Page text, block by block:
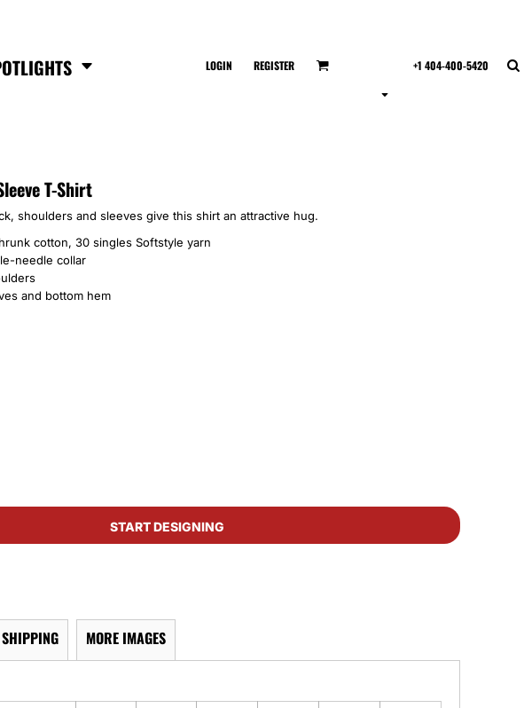
LOGIN REGISTER +1 404-400-5420
T-Shirt
shoulders and sleeves give this shirt an attractive hug.
cotton, 30 singles Softstyle yarn
needle collar
and bottom hem
START DESIGNING
SHIPPING MORE IMAGES